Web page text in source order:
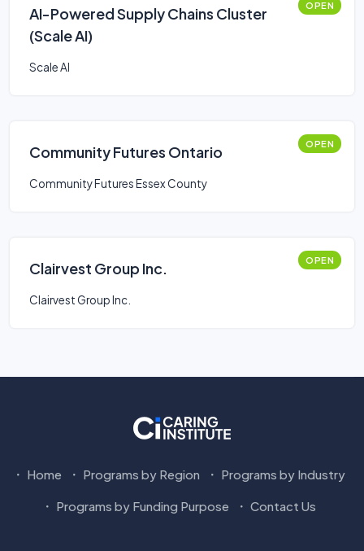
AI-Powered Supply Chains Cluster
(Scale AI)
OPEN
Scale AI
Community Futures Ontario OPEN
Community Futures Essex County
Clairvest Group Inc. OPEN
Clairvest Group Inc.
Home Programs by Region Programs by Industry
Programs by Funding Purpose Contact Us